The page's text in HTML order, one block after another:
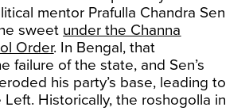
mentor Prafulla Chandra Sen
sweet under the Channa
Order. In Bengal, that
failure of the state, and Sen’s
his party’s base, leading to
Historically, the roshogolla in